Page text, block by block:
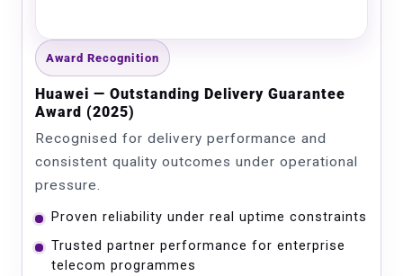
Award Recognition
Huawei — Outstanding Delivery Guarantee
Award (2025)
Recognised for delivery performance and
consistent quality outcomes under operational
pressure.
Proven reliability under real uptime constraints
Trusted partner performance for enterprise
telecom programmes